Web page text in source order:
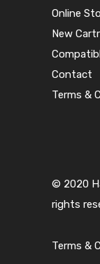
Online
New
Contact
Terms &
© 2020
rights
Terms &